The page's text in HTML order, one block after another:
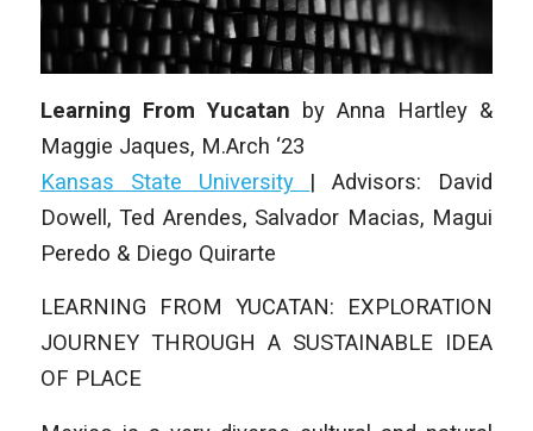
Learning From Yucatan by Anna Hartley &
Maggie Jaques, M.Arch ‘23
Kansas State University | Advisors: David
Dowell, Ted Arendes, Salvador Macias, Magui
Peredo & Diego Quirarte
LEARNING FROM YUCATAN: EXPLORATION
JOURNEY THROUGH A SUSTAINABLE IDEA
OF PLACE